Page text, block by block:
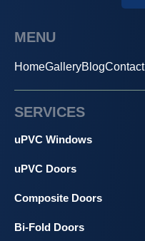
MENU
HomeGalleryBlogContact
SERVICES
uPVC Windows
uPVC Doors
Composite Doors
Bi-Fold Doors